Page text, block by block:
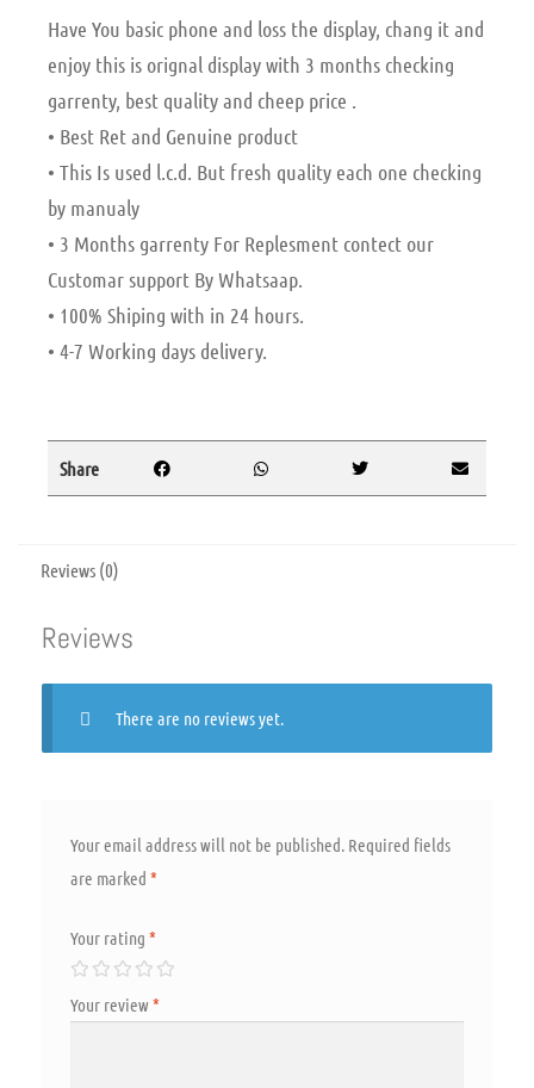
Have You basic phone and loss the display, chang it and
enjoy this is orignal display with 3 months checking
garrenty, best quality and cheep price .
• Best Ret and Genuine product
• This Is used l.c.d. But fresh quality each one checking
by manualy
• 3 Months garrenty For Replesment contect our
Customar support By Whatsaap.
• 100% Shiping with in 24 hours.
• 4-7 Working days delivery.
Share
Reviews (0)
Reviews
There are no reviews yet.
Your email address will not be published. Required fields
are marked*
Your rating*
Your review*